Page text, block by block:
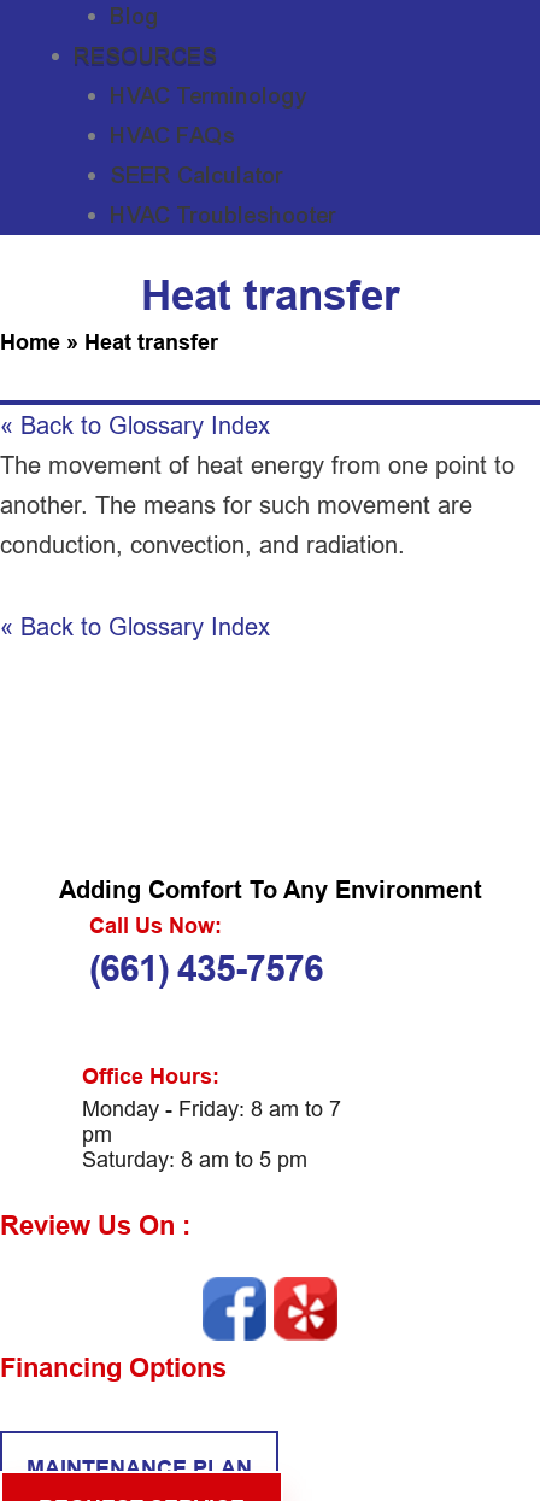
Blog
RESOURCES
HVAC Terminology
HVAC FAQs
SEER Calculator
HVAC Troubleshooter
Heat transfer
Home » Heat transfer
« Back to Glossary Index
The movement of heat energy from one point to
another. The means for such movement are
conduction, convection, and radiation.
« Back to Glossary Index
Adding Comfort To Any Environment
Call Us Now:
(661) 435-7576
Office Hours:
Monday - Friday: 8 am to 7
pm
Saturday: 8 am to 5 pm
Review Us On :
Financing Options
MAINTENANCE PLAN